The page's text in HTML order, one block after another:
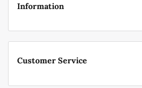
Information
Customer Service